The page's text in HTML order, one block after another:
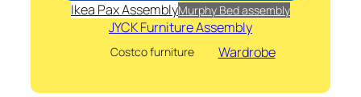
Ikea Pax AssemblyMurphy Bed assembly
JYCK Furniture Assembly
Costco furniture Wardrobe